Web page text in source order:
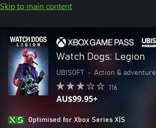
Skip to main content
Watch Dogs: Legion
UBISOFT • Action & adventure
116
AU$99.95+
Optimised for Xbox Series X|S